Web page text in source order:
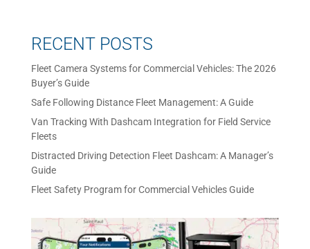
RECENT POSTS
Fleet Camera Systems for Commercial Vehicles: The 2026
Buyer’s Guide
Safe Following Distance Fleet Management: A Guide
Van Tracking With Dashcam Integration for Field Service
Fleets
Distracted Driving Detection Fleet Dashcam: A Manager’s
Guide
Fleet Safety Program for Commercial Vehicles Guide